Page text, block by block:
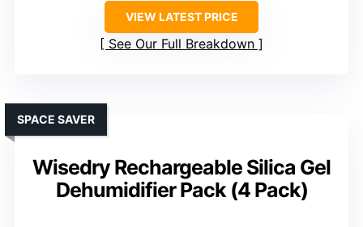
VIEW LATEST PRICE
See Our Full Breakdown
Wisedry Rechargeable Silica Gel
Dehumidifier Pack (4 Pack)
SPACE SAVER